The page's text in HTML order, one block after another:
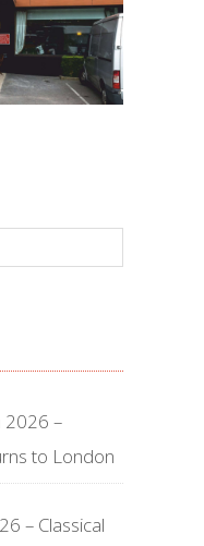
2026 –
to London
– Classical